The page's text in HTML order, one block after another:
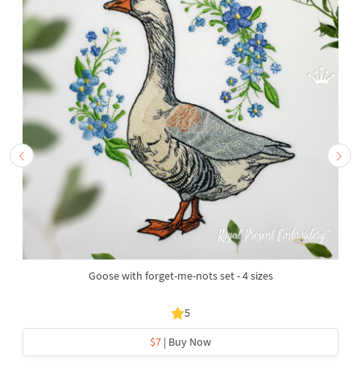
Goose with forget-me-nots set - 4 sizes
5
$7 | Buy Now